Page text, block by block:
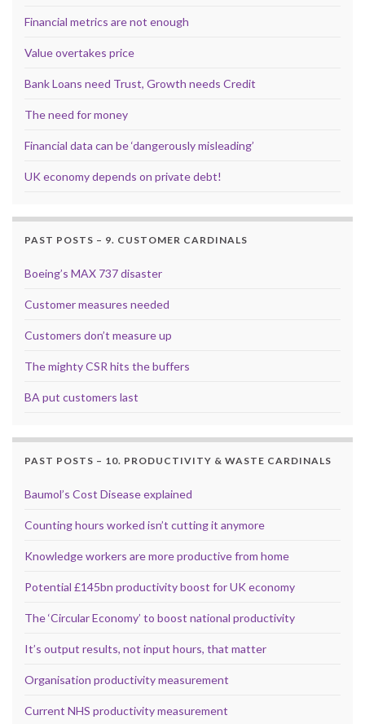
Financial metrics are not enough
Value overtakes price
Bank Loans need Trust, Growth needs Credit
The need for money
Financial data can be ‘dangerously misleading’
UK economy depends on private debt!
PAST POSTS – 9. CUSTOMER CARDINALS
Boeing’s MAX 737 disaster
Customer measures needed
Customers don’t measure up
The mighty CSR hits the buffers
BA put customers last
PAST POSTS – 10. PRODUCTIVITY & WASTE CARDINALS
Baumol’s Cost Disease explained
Counting hours worked isn’t cutting it anymore
Knowledge workers are more productive from home
Potential £145bn productivity boost for UK economy
The ‘Circular Economy’ to boost national productivity
It’s output results, not input hours, that matter
Organisation productivity measurement
Current NHS productivity measurement